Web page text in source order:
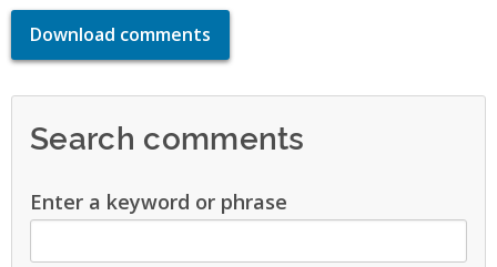
Download comments
Search comments
Enter a keyword or phrase